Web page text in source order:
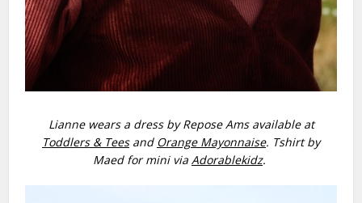
Lianne wears a dress by Repose Ams available at
Toddlers & Teesand Orange Mayonnaise. Tshirt by
Maed for mini via Adorablekidz.